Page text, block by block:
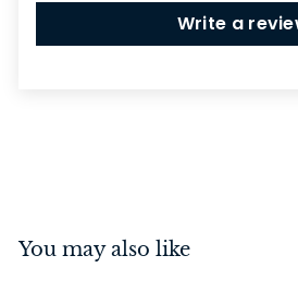
Write a
You may also like